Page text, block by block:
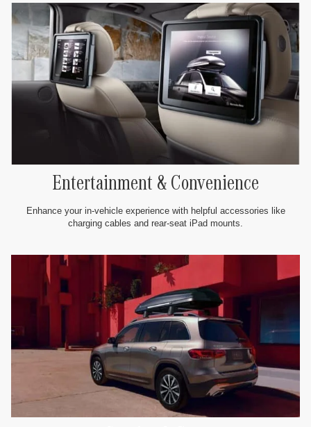
Entertainment & Convenience
Enhance your in-vehicle experience with helpful accessories like
charging cables and rear-seat iPad mounts.